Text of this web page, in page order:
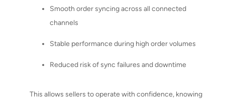
Smooth order syncing across all connected
channels
Stable performance during high order volumes
Reduced risk of sync failures and downtime
This allows sellers to operate with confidence, knowing